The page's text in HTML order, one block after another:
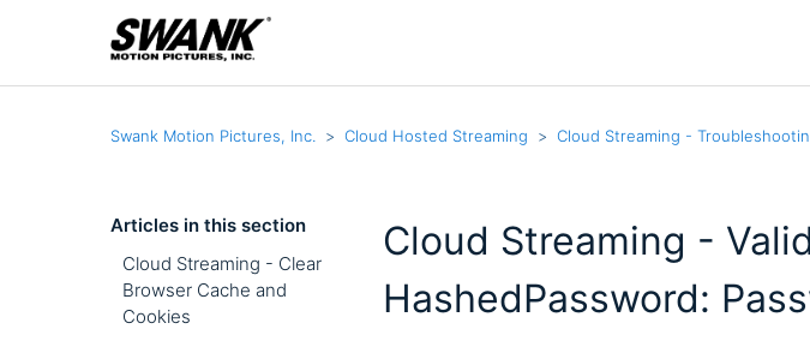
Swank Motion Pictures, Inc. Cloud Hosted Streaming Cloud Streaming -
Articles in this section
Cloud Streaming - Clear
Browser Cache and
Cookies
Cloud Streaming -
HashedPassword: